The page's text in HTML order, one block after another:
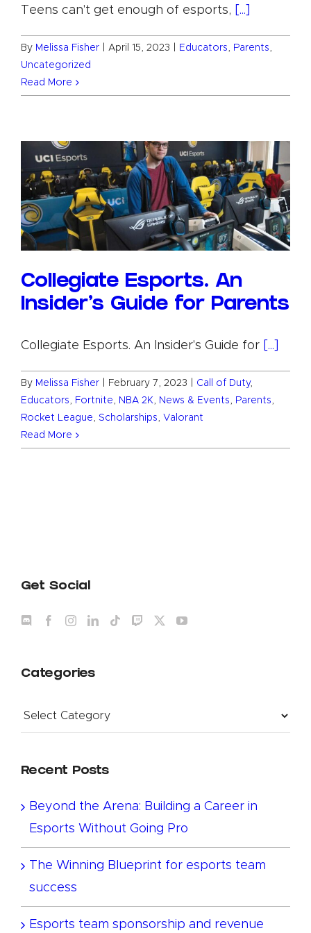
Teens can't get enough of esports, [...]
By Melissa Fisher April 15, 2023 Educators, Parents,
Uncategorized
Read More
Collegiate Esports. An
Insider’s Guide for Parents
Collegiate Esports. An Insider's Guide for [...]
By Melissa Fisher February 7, 2023 Call of Duty,
Educators
Fortnite NBA 2K News & Events Parents
Rocket League
Scholarships
Valorant
Read More
Get Social
Categories
Categories
Recent Posts
Beyond the Arena: Building a Career in
Esports Without Going Pro
The Winning Blueprint for esports team
success
Esports team sponsorship and revenue